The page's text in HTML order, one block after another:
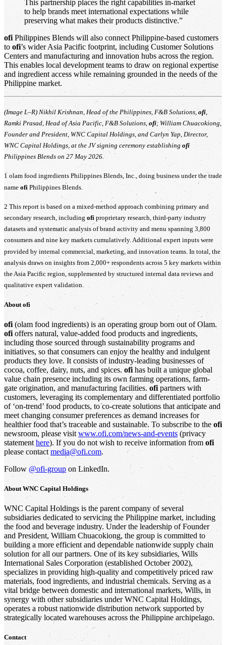
This partnership places the right capabilities in-market
to help brands meet international expectations while
preserving what makes their products distinctive.”
ofi Philippines Blends will also connect Philippine-based customers
to ofi’s wider Asia Pacific footprint, including Customer Solutions
Centers and manufacturing and innovation hubs across the region.
This enables local development teams to draw on regional expertise
and ingredient access while remaining grounded in the needs of the
Philippine market.
(Image L–R) Nikhil Krishnan, Head of the Philippines, F&B Solutions,ofi
Ramki Prasad, Head of Asia Pacific, F&B Solutions,ofi; William Chuacokiong,
Founder and President, WNC Capital Holdings, and Carlyn Yap, Director,
WNC Capital Holdings, at the JV signing ceremony establishing ofi
Philippines Blends on 27 May 2026.
1 olam food ingredients Philippines Blends, Inc., doing business under the trade
name ofi Philippines Blends.
2 This report is based on a mixed‑method approach combining primary and
secondary research, including ofi proprietary research, third‑party industry
datasets and systematic analysis of brand activity and menu spanning 3,800
consumers and nine key markets cumulatively. Additional expert inputs were
provided by internal commercial, marketing, and innovation teams. In total, the
analysis draws on insights from 2,000+ respondents across 5 key markets within
the Asia Pacific region, supplemented by structured internal data reviews and
qualitative expert validation.
About ofi
ofi (olam food ingredients) is an operating group born out of Olam.
ofi offers natural, value-added food products and ingredients,
including those sourced through sustainability programs and
initiatives, so that consumers can enjoy the healthy and indulgent
products they love. It consists of industry-leading businesses of
cocoa, coffee, dairy, nuts, and spices. ofi has built a unique global
value chain presence including its own farming operations, farm-
gate origination, and manufacturing facilities. ofipartners with
customers, leveraging its complementary and differentiated portfolio
of ‘on-trend’ food products, to co-create solutions that anticipate and
meet changing consumer preferences as demand increases for
healthier food that’s traceable and sustainable. To subscribe to the ofi
newsroom, please visit www.ofi.com/news-and-events(privacy
statementhere). If you do not wish to receive information from ofi
please contact media@ofi.com.
Follow @ofi-group on LinkedIn.
About WNC Capital Holdings
WNC Capital Holdings is the parent company of several
subsidiaries dedicated to servicing the Philippine market, including
the food and beverage industry. Under the leadership of Founder
and President, William Chuacokiong, the group is committed to
building a more efficient and dependable nationwide supply chain
solution for all our partners. One of its key subsidiaries, Wills
International Sales Corporation (established October 2002),
specializes in providing high-quality and competitively priced raw
materials, food ingredients, and industrial chemicals. Serving as a
vital bridge between domestic and international markets, Wills, in
synergy with other subsidiaries under WNC Capital Holdings,
operates a robust nationwide distribution network supported by
strategically located warehouses across the Philippine archipelago.
Contact